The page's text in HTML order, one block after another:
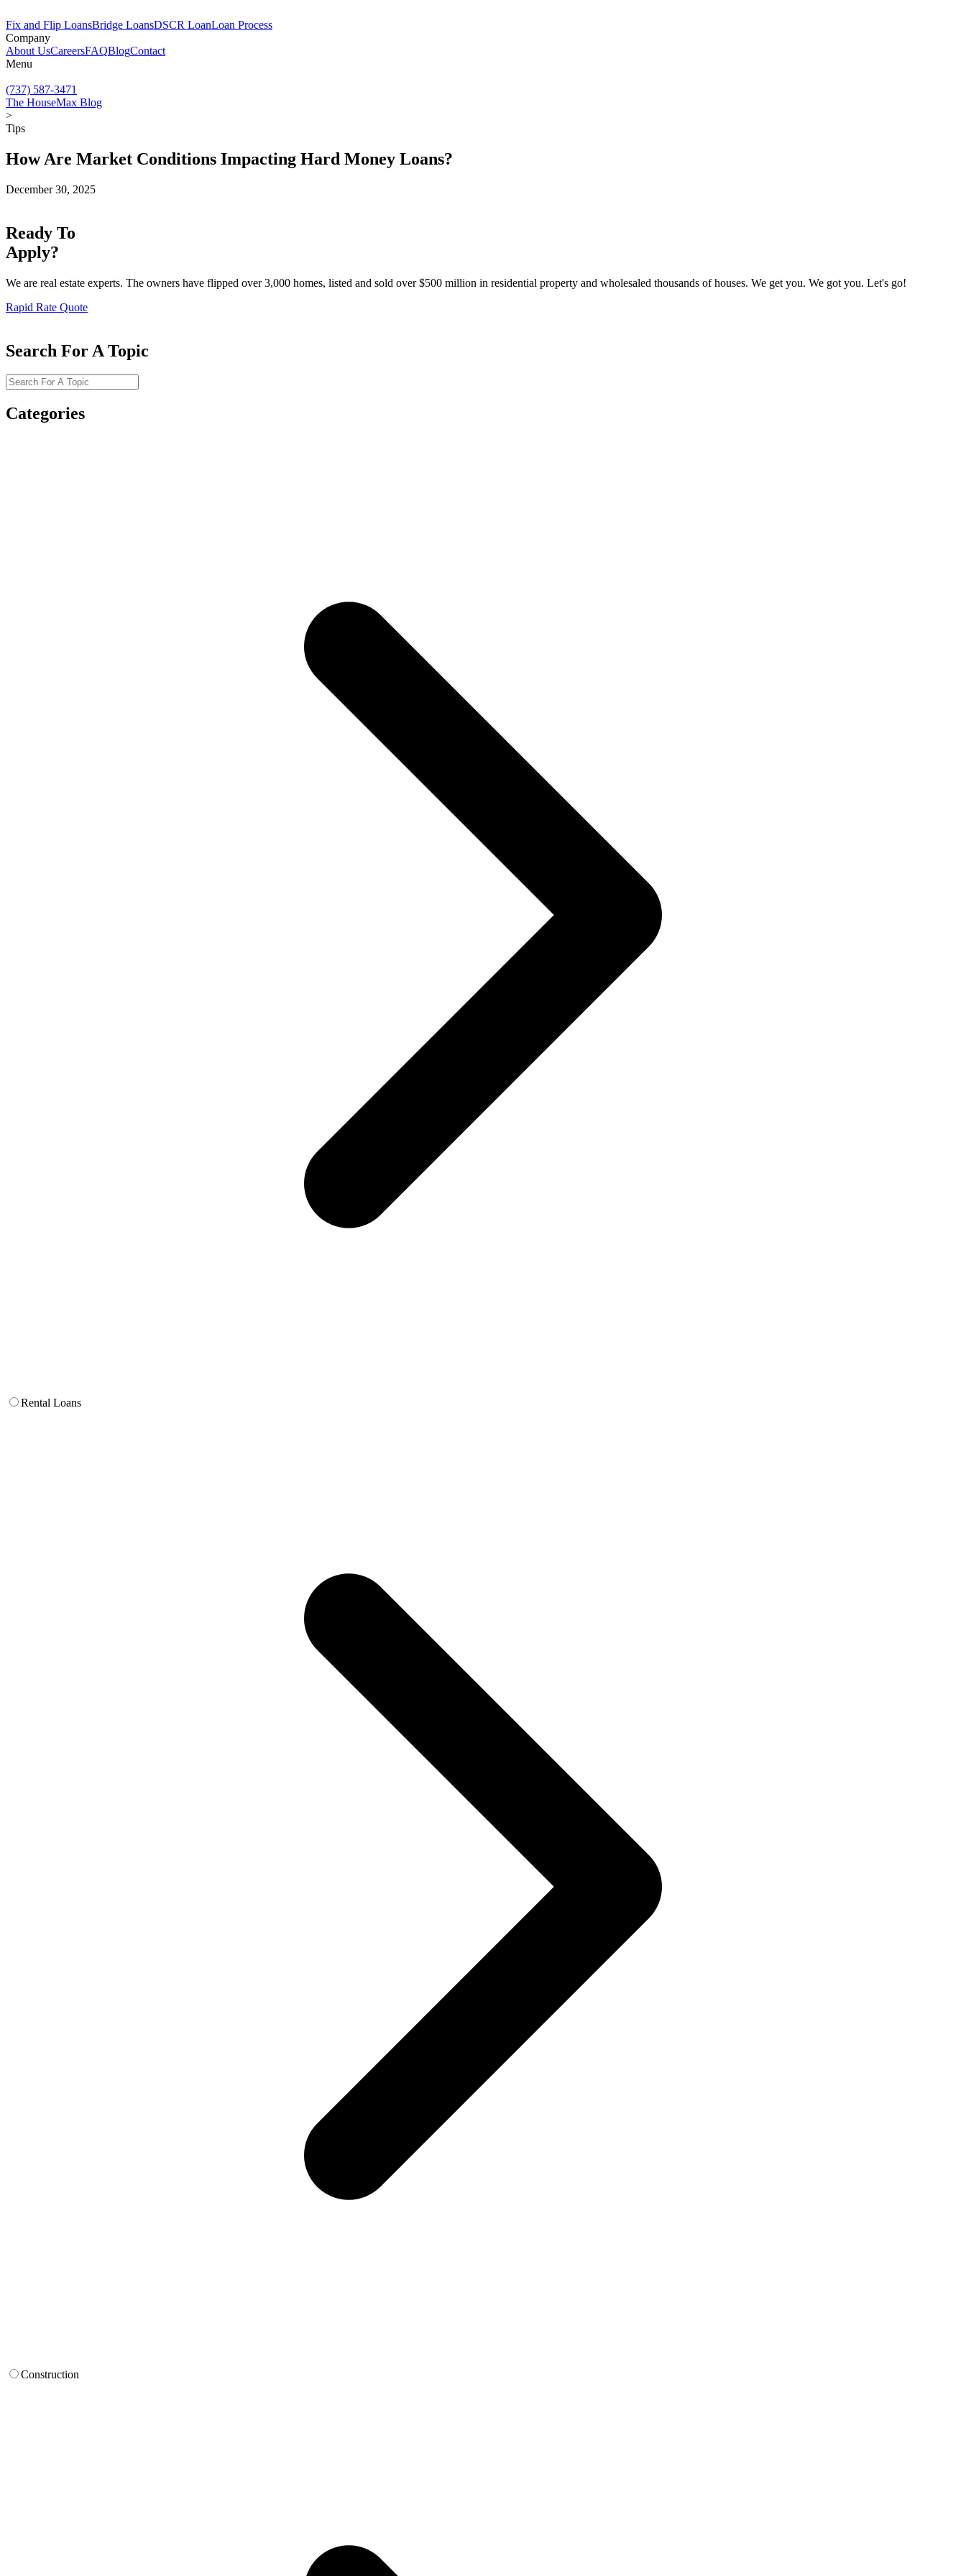
Fix and Flip LoansBridge LoansDSCR LoanLoan Process
Company
About UsCareersFAQBlogContact
Menu
(737) 587-3471
The HouseMax Blog
>
Tips
How Are Market Conditions Impacting Hard Money Loans?
December 30, 2025
Ready To
Apply?
We are real estate experts. The owners have flipped over 3,000 homes, listed and sold over $500 million in residential property and wholesaled thousands of houses. We get you. We got you. Let's go!
Rapid Rate Quote
Search For A Topic
Categories
Rental Loans
Construction